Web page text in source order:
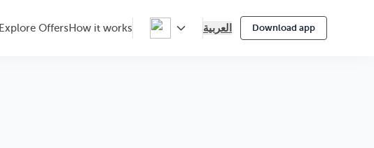
Explore Offers How it works العربية Download app